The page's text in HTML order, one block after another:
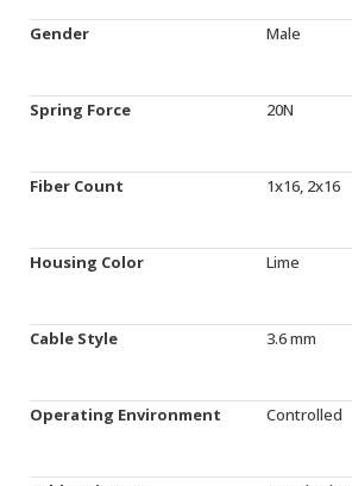
Gender Male
Spring Force 20N
Fiber Count 1x16, 2x16
Housing Color Lime
Cable Style 3.6 mm
Operating Environment Controlled